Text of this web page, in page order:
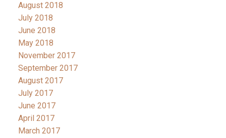
August 2018
July 2018
June 2018
May 2018
November 2017
September 2017
August 2017
July 2017
June 2017
April 2017
March 2017